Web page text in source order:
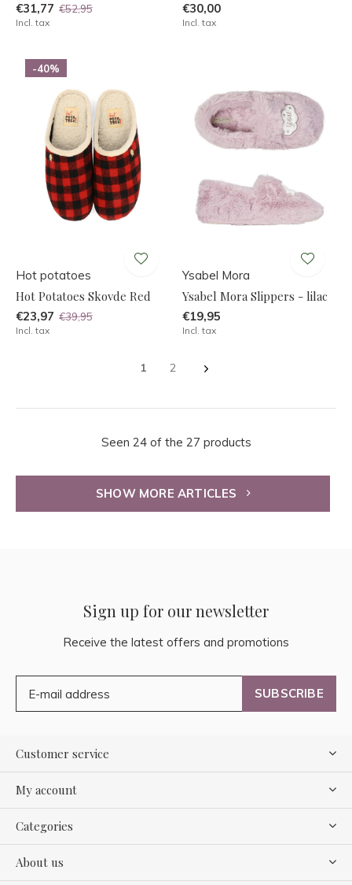
€31,77 €52,95
Incl. tax
€30,00
Incl. tax
-40%
Hot potatoes
Hot Potatoes Skovde Red
€23,97 €39,95
Incl. tax
Ysabel Mora
Ysabel Mora Slippers - lilac
€19,95
Incl. tax
1 2
Seen 24 of the 27 products
SHOW MORE ARTICLES
Sign up for our newsletter
Receive the latest offers and promotions
SUBSCRIBE
Customer service
My account
Categories
About us